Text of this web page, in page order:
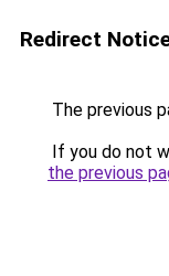
Redirect
The previous
If you do not
the previous